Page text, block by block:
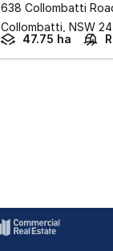
638 Collombatti
Collombatti, NSW
47.75 ha